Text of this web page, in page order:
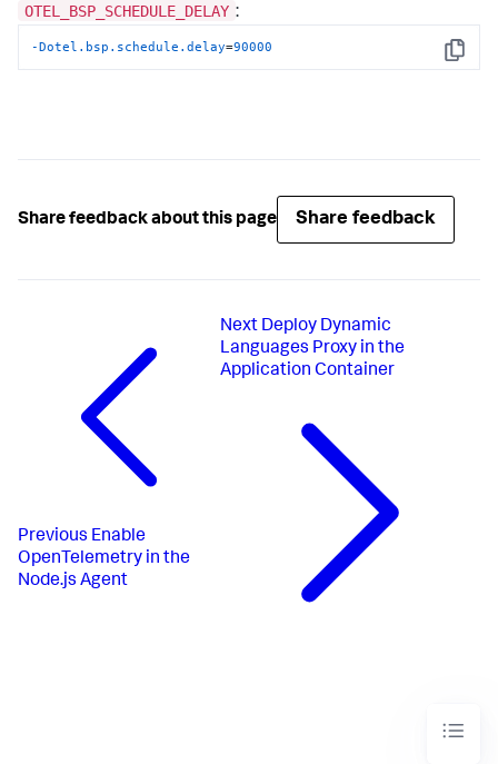
OTEL_BSP_SCHEDULE_DELAY :
Copy
-Dotel.bsp.schedule.delay=90000
Share feedback about this page Share feedback
Previous Enable
OpenTelemetry in the
Node.js Agent
Next Deploy Dynamic
Languages Proxy in the
Application Container